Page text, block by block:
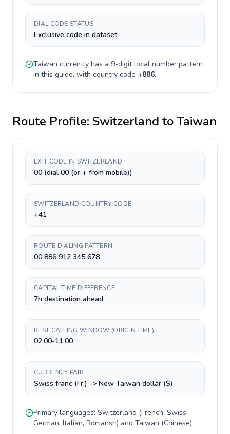
DIAL CODE STATUS
Exclusive code in dataset
Taiwan currently has a 9-digitlocal number pattern
in this guide, with country code +886.
Route Profile: Switzerland toTaiwan
EXIT CODE IN SWITZERLAND
00 (dial 00 (or + from mobile))
SWITZERLAND COUNTRY CODE
+41
ROUTE DIALING PATTERN
00 886 912 345 678
CAPITAL TIME DIFFERENCE
7h destination ahead
BEST CALLING WINDOW (ORIGIN TIME)
02:00-11:00
CURRENCY PAIR
Swiss franc (Fr.) -> New Taiwan dollar ($)
Primary languages: Switzerland (French, Swiss
German, Italian, Romansh) and Taiwan (Chinese).